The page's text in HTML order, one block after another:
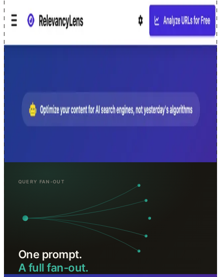
Projects & tools
2 featured · 6 more, all free
Open-source tools and automation built for SEO teams. All free.
relevancylens.seoworkflow.online · free · no signup
RelevancyLens
AI-powered SEO analysis for modern search. Analyze content
relevancy through AI's lens, get chunk-level insights, and optimize
for AI search engines, no signup required.
Analyze URLs for Free →
Turn one prompt into a full fan-out of sub-queries, themes, and
intents. Built for AI SEO, AEO, GEO, and traditional SEO teams
that need to understand how answer engines expand questions
more tools, 6
CarryContext Syncs your role, stack, and project context to every AI
tool you use, set it once, available everywhere via MCP.